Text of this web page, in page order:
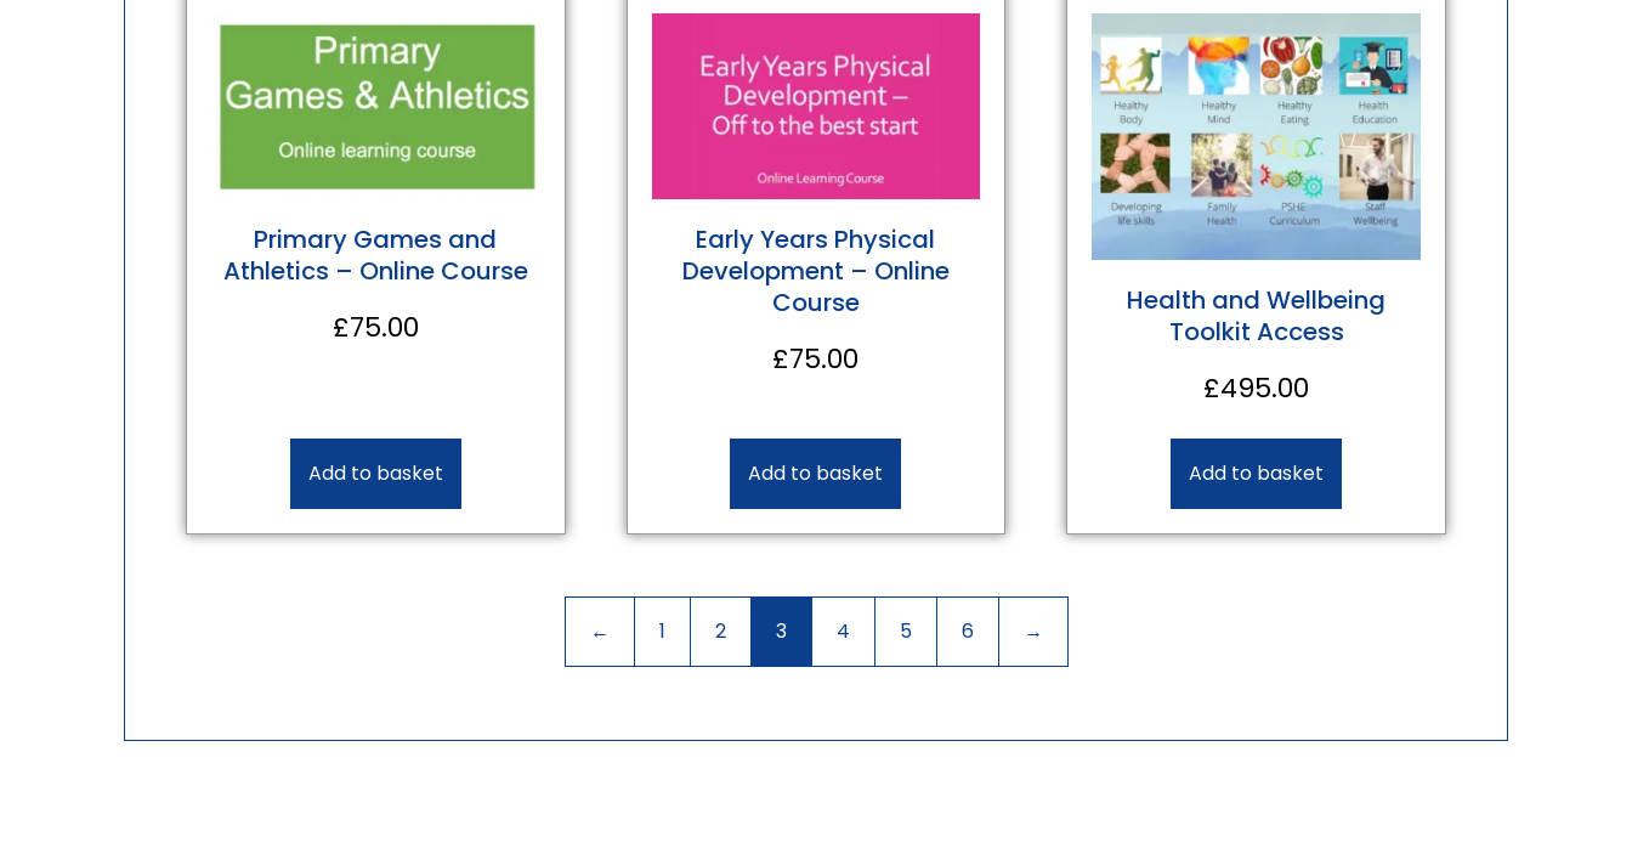
Primary Games and
Athletics – Online Course
£75.00
Add to basket
Early Years Physical
Development – Online
Course
£75.00
Add to basket
Health and Wellbeing
Toolkit Access
£495.00
Add to basket
← 1 2 3 4 5 6 →